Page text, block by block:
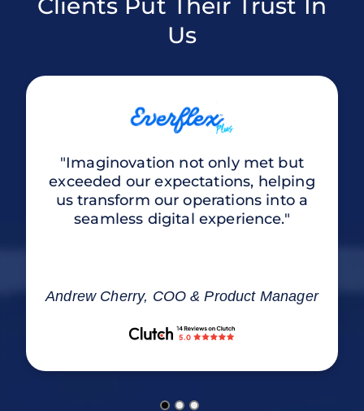
Clients Put Their Trust In
Us
"Imaginovation not only met but
exceeded our expectations, helping
us transform our operations into a
seamless digital experience."
Andrew Cherry, COO & Product Manager